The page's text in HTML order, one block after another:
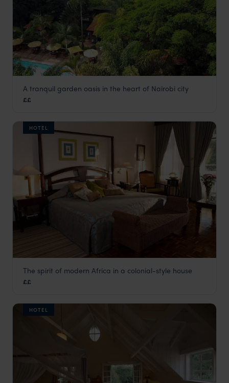
Fairview
A tranquil garden oasis in the heart of Nairobi city
££
HOTEL
House of Waine
The spirit of modern Africa in a colonial-style house
££
HOTEL